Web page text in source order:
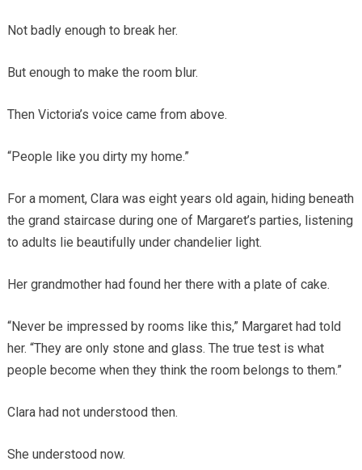
Not badly enough to break her.
But enough to make the room blur.
Then Victoria’s voice came from above.
“People like you dirty my home.”
For a moment, Clara was eight years old again, hiding beneath
the grand staircase during one of Margaret’s parties, listening
to adults lie beautifully under chandelier light.
Her grandmother had found her there with a plate of cake.
“Never be impressed by rooms like this,” Margaret had told
her. “They are only stone and glass. The true test is what
people become when they think the room belongs to them.”
Clara had not understood then.
She understood now.